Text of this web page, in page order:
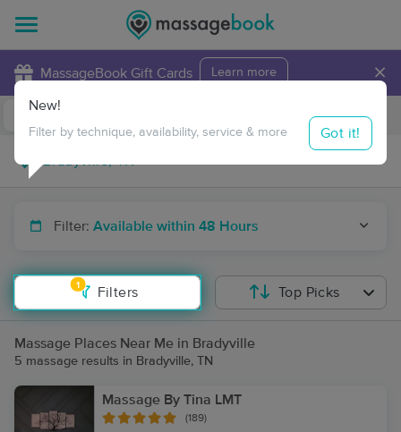
MassageBook Gift Cards Learn more ×
Travel to me
Filter: Available within 48 Hours
1
Filters
New!
Filter by technique, availability, service & more Got it!
Top Picks
Massage Places Near Me in Bradyville
5 massage results in Bradyville, TN
Massage By Tina LMT
(189)